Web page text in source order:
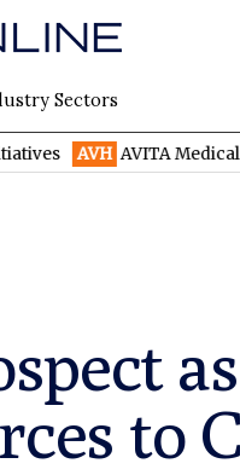
Sectors
AVITA Medical raises
to